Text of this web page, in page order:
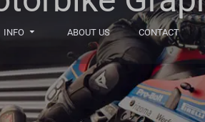
INFO ABOUT US CONTACT